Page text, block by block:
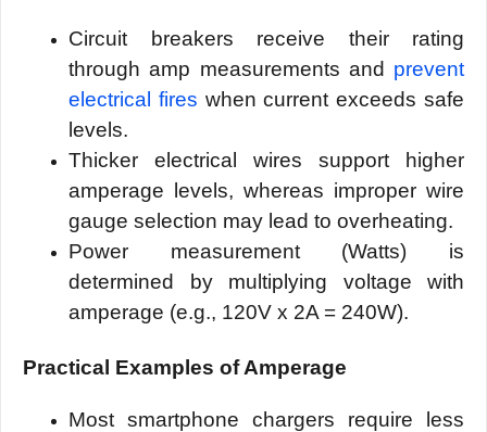
Circuit breakers receive their rating
through amp measurements and prevent
electrical fires when current exceeds safe
levels.
Thicker electrical wires support higher
amperage levels, whereas improper wire
gauge selection may lead to overheating.
Power measurement (Watts) is
determined by multiplying voltage with
amperage (e.g., 120V x 2A = 240W).
Practical Examples of Amperage
Most smartphone chargers require less